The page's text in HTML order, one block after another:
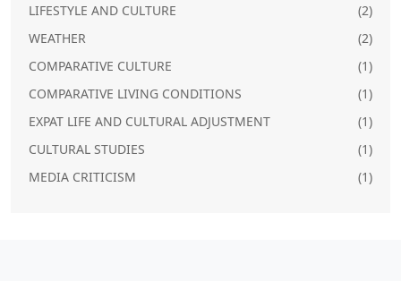
LIFESTYLE AND CULTURE
(2)
WEATHER
(2)
COMPARATIVE CULTURE
(1)
COMPARATIVE LIVING CONDITIONS
(1)
EXPAT LIFE AND CULTURAL ADJUSTMENT
(1)
CULTURAL STUDIES
(1)
MEDIA CRITICISM
(1)